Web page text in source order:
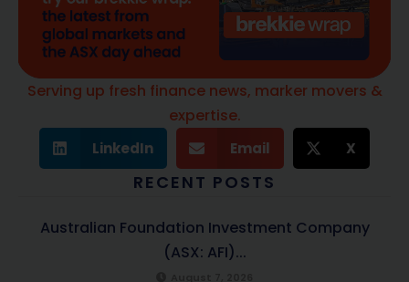
Serving up fresh finance news, marker movers &
expertise.
LinkedIn Email X
RECENT POSTS
Australian Foundation Investment Company
(ASX: AFI)...